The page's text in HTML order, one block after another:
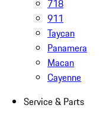
718
911
Taycan
Panamera
Macan
Cayenne
Service & Parts